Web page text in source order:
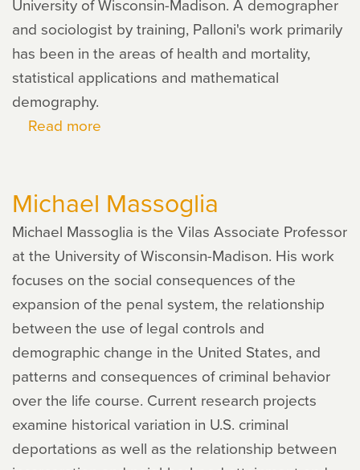
University of Wisconsin-Madison. A demographer
and sociologist by training, Palloni's work primarily
has been in the areas of health and mortality,
statistical applications and mathematical
demography.
Read more
Michael Massoglia
Michael Massoglia is the Vilas Associate Professor
at the University of Wisconsin-Madison. His work
focuses on the social consequences of the
expansion of the penal system, the relationship
between the use of legal controls and
demographic change in the United States, and
patterns and consequences of criminal behavior
over the life course. Current research projects
examine historical variation in U.S. criminal
deportations as well as the relationship between